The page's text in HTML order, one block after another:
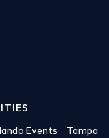
Events
Tampa